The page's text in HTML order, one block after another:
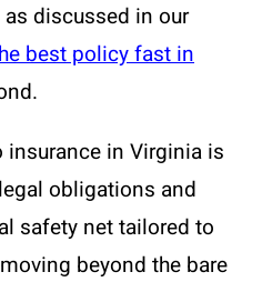
discussed in our
best policy fast in
insurance in Virginia is
obligations and
safety net tailored to
beyond the bare